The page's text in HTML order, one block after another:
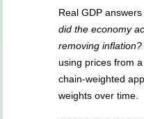
Real GDP
did the economy
removing inflation?
using prices from
chain-weighted
weights over time.